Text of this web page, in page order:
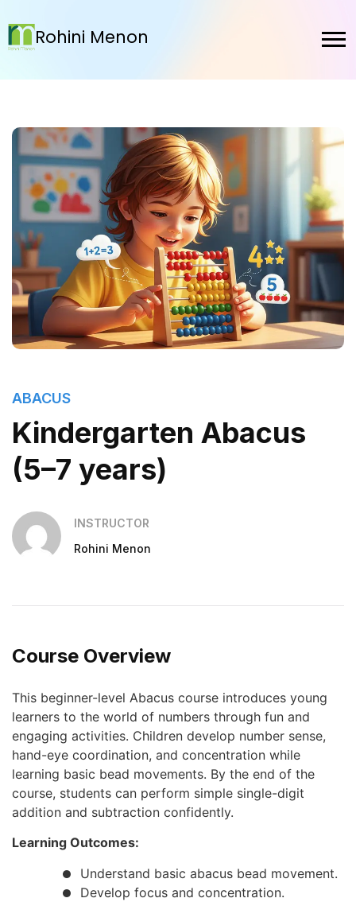
Rohini Menon
ABACUS
Kindergarten Abacus
(5–7 years)
INSTRUCTOR
Rohini Menon
Course Overview
This beginner-level Abacus course introduces young
learners to the world of numbers through fun and
engaging activities. Children develop number sense,
hand-eye coordination, and concentration while
learning basic bead movements. By the end of the
course, students can perform simple single-digit
addition and subtraction confidently.
Learning Outcomes:
Understand basic abacus bead movement.
Develop focus and concentration.